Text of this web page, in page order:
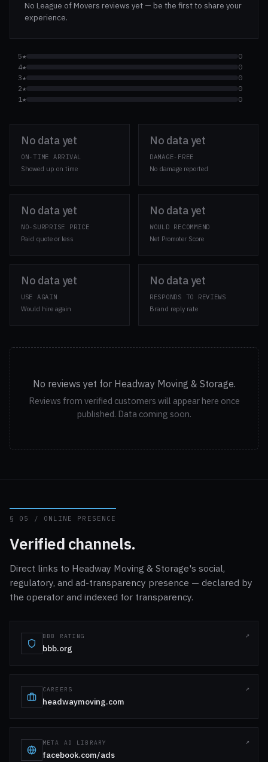
No League of Movers reviews yet — be the first to share your
experience.
5★
0
4★
0
3★
0
2★
0
1★
0
No data yet
ON-TIME ARRIVAL
Showed up on time
No data yet
DAMAGE-FREE
No damage reported
No data yet
NO-SURPRISE PRICE
Paid quote or less
No data yet
WOULD RECOMMEND
Net Promoter Score
No data yet
USE AGAIN
Would hire again
No data yet
RESPONDS TO REVIEWS
Brand reply rate
No reviews yet for Headway Moving & Storage.
Reviews from verified customers will appear here once
published. Data coming soon.
§ 05 / ONLINE PRESENCE
Verified channels.
Direct links to Headway Moving & Storage's social,
regulatory, and ad-transparency presence — declared by
the operator and indexed for transparency.
BBB RATING
bbb.org
CAREERS
headwaymoving.com
META AD LIBRARY
facebook.com/ads